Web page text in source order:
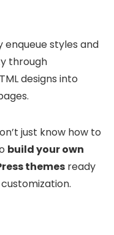
enqueue styles and
through
designs into
just know how to
build your own
themes ready